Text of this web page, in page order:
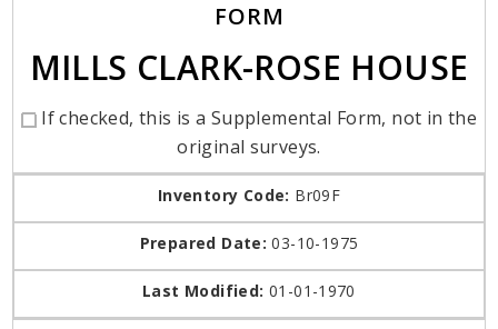
FORM
MILLS CLARK-ROSE HOUSE
If checked, this is a Supplemental Form, not in the
original surveys.
Inventory Code: Br09F
Prepared Date: 03-10-1975
Last Modified: 01-01-1970